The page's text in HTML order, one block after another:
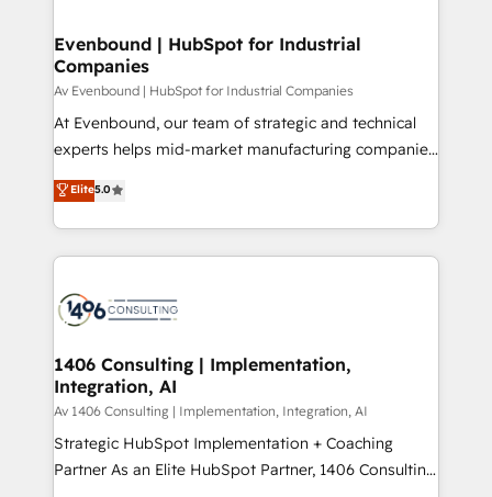
の統合・浸透・変革管理を実行します。 ▸ CMS戦略設
計・構築：リード獲得・CVR・SEOを前提にした情報設
提供。 ▸ 既存CRM・MAからの移行支援：Salesforce・
Marketo・Pardot等からの移行、カスタム設計、履歴
データ移行と活用設計まで。 ▸ AEO対応：ChatGPT・
か？ ✓ HubSpot Eliteパートナー認定 ✓ HubSpotアワ
ード受賞・HUGリーダー ✓ ISO27001:2022 /
ISO9001:2015 取得 ✓ 400社以上の導入実績 ✓
状整理の壁打ちなど、構想段階からお気軽にお問い合わ
せください。
products and strategies that actually make a
difference.
Evenbound | HubSpot for Industrial
Companies
Av Evenbound | HubSpot for Industrial Companies
At Evenbound, our team of strategic and technical
experts helps mid-market manufacturing companies
achieve real growth. We specialize in delivering
tailored solutions that drive results by leveraging
HubSpot’s platform and data to fuel success.
Technical Solutions: - HubSpot Technical Consulting -
Onboarding - Data Migration & Integrations -
Revenue Operations - Inbound Marketing -
Outbound Marketing - HubSpot CMS Website
Design & Development We empower our clients to
reach their full potential by providing transparent,
relationship-driven support. With over 300 HubSpot
Elite5.0
1406 Consulting | Implementation,
Integration, AI
Av 1406 Consulting | Implementation, Integration, AI
Strategic HubSpot Implementation + Coaching
Partner As an Elite HubSpot Partner, 1406 Consulting